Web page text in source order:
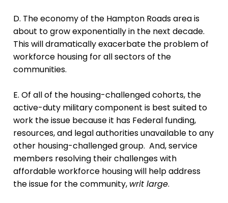
D. The economy of the Hampton Roads area is
about to grow exponentially in the next decade.
This will dramatically exacerbate the problem of
workforce housing for all sectors of the
communities.
E. Of all of the housing-challenged cohorts, the
active-duty military component is best suited to
work the issue because it has Federal funding,
resources, and legal authorities unavailable to any
other housing-challenged group. And, service
members resolving their challenges with
affordable workforce housing will help address
the issue for the community, writ large.